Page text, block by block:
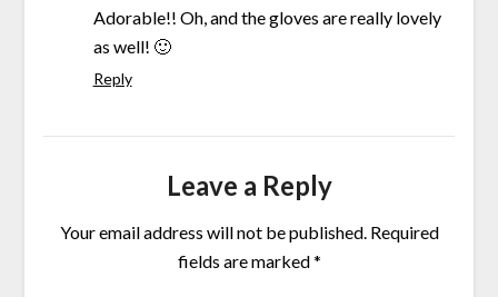
Adorable!! Oh, and the gloves are really lovely
as well! 🙂
Reply
Leave a Reply
Your email address will not be published. Required
fields are marked*